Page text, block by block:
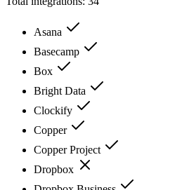
Asana
Basecamp
Box
Bright Data
Clockify
Copper
Copper Project
Dropbox